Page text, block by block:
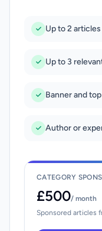
Up to 2
Up to 3
Banner and
Author or
CATEGORY
£500/ month
Sponsored articles